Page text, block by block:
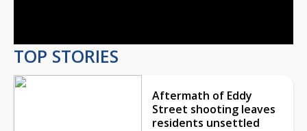
TOP STORIES
Aftermath of Eddy
Street shooting leaves
residents unsettled